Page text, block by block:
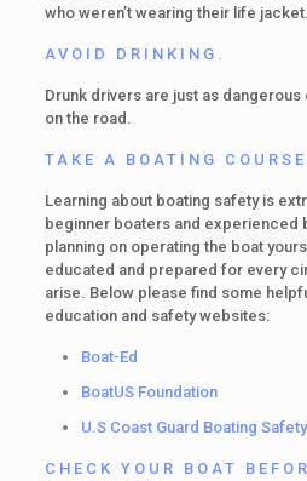
who weren’t wearing their life jacket.
AVOID DRINKING.
Drunk drivers are just as dangerous
on the road.
TAKE A BOATING
Learning about boating safety is
beginner boaters and experienced
planning on operating the boat
educated and prepared for every
arise. Below please find some
education and safety websites:
Boat-Ed
BoatUS Foundation
U.S Coast Guard Boating
CHECK YOUR BOAT